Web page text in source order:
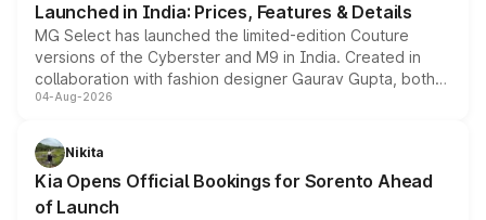
Launched in India: Prices, Features & Details
MG Select has launched the limited-edition Couture
versions of the Cyberster and M9 in India. Created in
collaboration with fashion designer Gaurav Gupta, both
models receive exclusive cosmetic enhancements
just 50 units each, the special editions are priced above
the standard versions and deliveries begin this month.
04-Aug-2026
Nikita
Kia Opens Official Bookings for Sorento Ahead
of Launch